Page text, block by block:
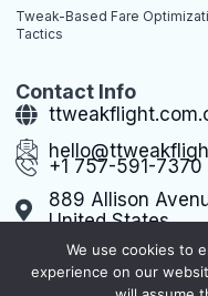
Tweak-Based Fare
Tactics
Contact Info
+1 757-591-7370
889 Allison
United States
We use cookies to
experience on our